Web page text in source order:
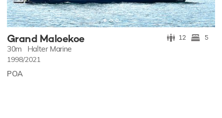
Grand Maloekoe 12 5
30m Halter Marine
1998/2021
POA